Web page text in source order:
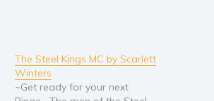
The Steel Kings MC by Scarlett
Winters
~Get ready for your next